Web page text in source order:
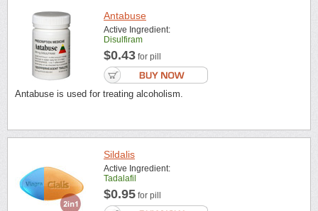
Antabuse
Active Ingredient:
Disulfiram
$0.43 for pill
Antabuse is used for treating alcoholism.
Sildalis
Active Ingredient:
Tadalafil
$0.95 for pill